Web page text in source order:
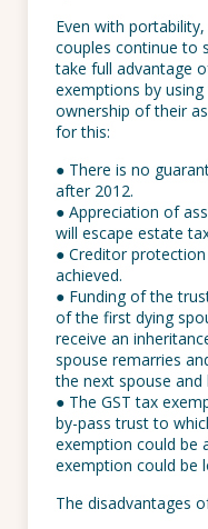
Even with
couples continue to
take full advantage
exemptions by using
ownership of their
for this:
● There is no
after 2012.
● Appreciation of
will escape estate
● Creditor
achieved.
● Funding of the
of the first dying
receive an
spouse remarries
the next spouse and
● The GST tax
by-pass trust to
exemption could be
exemption could be
The disadvantages